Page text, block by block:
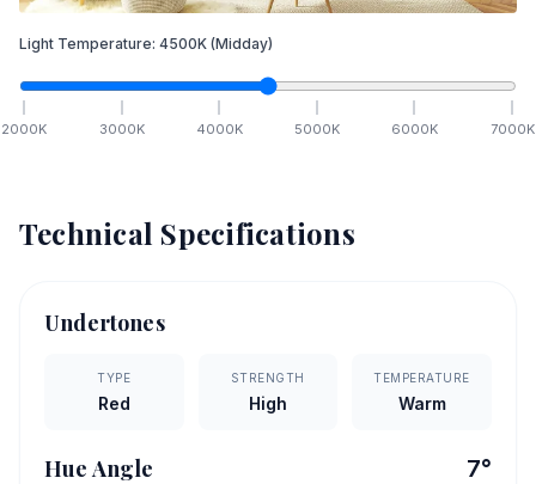
Light Temperature: 4500K (Midday)
2000K 3000K 4000K 5000K 6000K 7000K
Technical Specifications
Undertones
TYPE
Red
STRENGTH
High
TEMPERATURE
Warm
Hue Angle 7°